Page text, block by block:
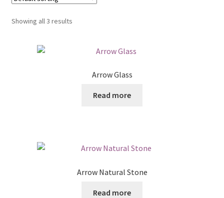
Contact Us
Showing all 3 results
Arrow Glass
Read more
Arrow Natural Stone
Read more